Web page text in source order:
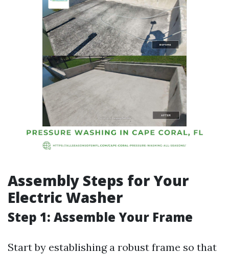
Assembly Steps for Your
Electric Washer
Step 1: Assemble Your Frame
Start by establishing a robust frame so that